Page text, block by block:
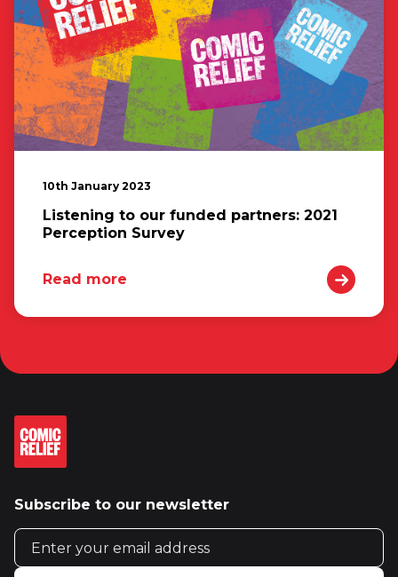
10th January 2023
Listening to our funded partners: 2021
Perception Survey
Read more
Subscribe to our newsletter
Email address